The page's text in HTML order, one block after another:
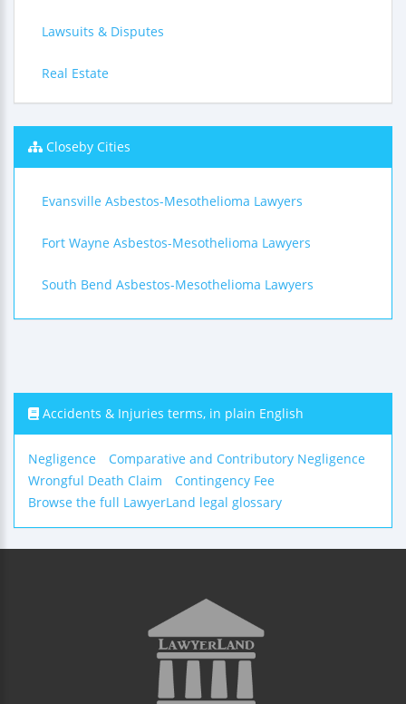
Lawsuits & Disputes
Real Estate
Closeby Cities
Evansville Asbestos-Mesothelioma Lawyers
Fort Wayne Asbestos-Mesothelioma Lawyers
South Bend Asbestos-Mesothelioma Lawyers
Accidents & Injuries terms, in plain English
Negligence
Comparative and Contributory Negligence
Wrongful Death Claim
Contingency Fee
Browse the full LawyerLand legal glossary